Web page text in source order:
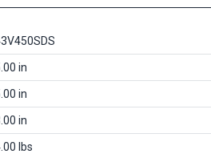
in
in
in
lbs